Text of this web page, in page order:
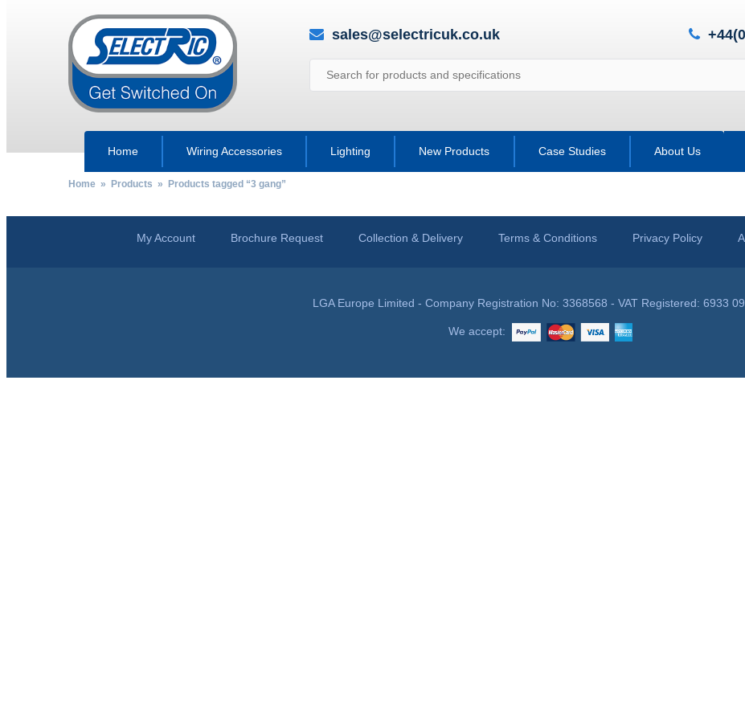
sales@selectricuk.co.uk
Home Wiring Accessories Lighting New Products Case Studies About Us
Home» Products » Products tagged “3 gang”
My Account Brochure Request Collection & Delivery Terms & Conditions Privacy Policy
LGA Europe Limited - Company Registration No: 3368568 - VAT Registered: 6933
We accept: